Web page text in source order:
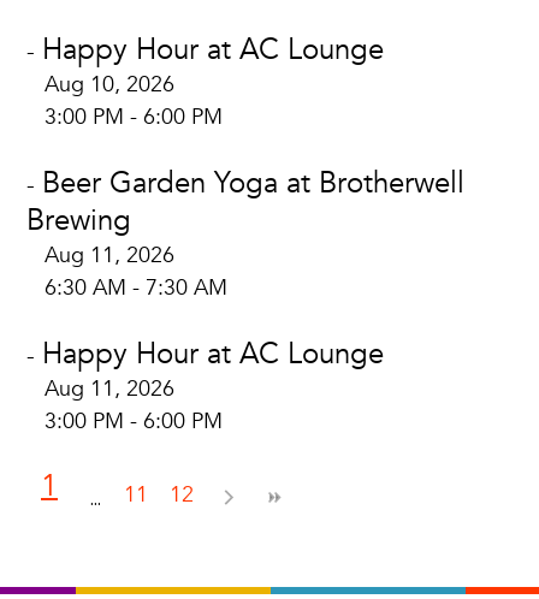
- Happy Hour at AC Lounge
Aug 10, 2026
3:00 PM - 6:00 PM
- Beer Garden Yoga at Brotherwell
Brewing
Aug 11, 2026
6:30 AM - 7:30 AM
- Happy Hour at AC Lounge
Aug 11, 2026
3:00 PM - 6:00 PM
1 11 12